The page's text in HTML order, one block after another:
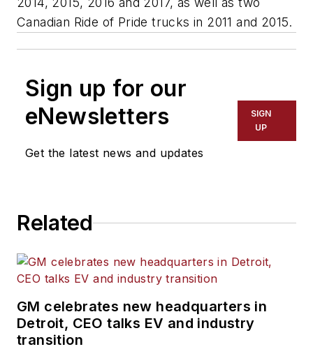
Canadian Ride of Pride trucks in 2011 and 2015.
Sign up for our
eNewsletters
Get the latest news and updates
SIGN
UP
Related
GM celebrates new headquarters in
Detroit, CEO talks EV and industry
transition